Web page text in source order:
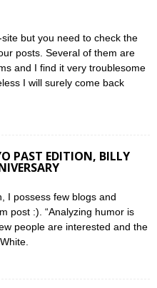
but you need to check the
posts. Several of them are
and I find it very troublesome
I will surely come back
PAST EDITION, BILLY
I possess few blogs and
post :). “Analyzing humor is
people are interested and the